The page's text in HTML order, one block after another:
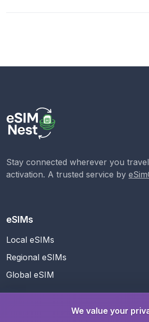
Stay connected wherever you
activation. A trusted service by
eSIMs
Local eSIMs
Regional eSIMs
Global eSIM
We value your